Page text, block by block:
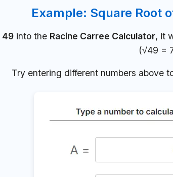
Example: Square Root
49 into the Racine Carree Calculator, it
(√49 =
Try entering different numbers above